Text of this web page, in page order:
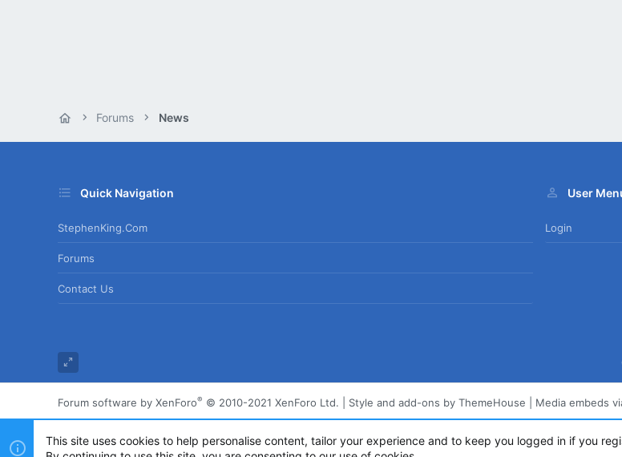
Forums News
Quick Navigation
StephenKing.com
Forums
Contact Us
User
Login
Forum software by XenForo® © 2010-2021 XenForo Ltd. Style and add-ons by ThemeHouse Media embeds
This site uses cookies to help personalise content, tailor your experience and to keep you logged in if you